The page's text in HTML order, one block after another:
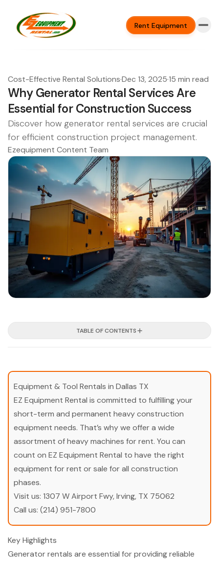
Rent Equipment
Cost-Effective Rental Solutions·Dec 13, 2025·15 min read
Why Generator Rental Services Are
Essential for Construction Success
Discover how generator rental services are crucial
for efficient construction project management.
Ezequipment Content Team
TABLE OF CONTENTS
Equipment & Tool Rentals in Dallas TX
EZ Equipment Rental is committed to fulfilling your
short-term and permanent heavy construction
equipment needs. That’s why we offer a wide
assortment of heavy machines for rent. You can
count on EZ Equipment Rental to have the right
equipment for rent or sale for all construction
phases.
Visit us: 1307 W Airport Fwy, Irving, TX 75062
Call us: (214) 951-7800
Key Highlights
Generator rentals are essential for providing reliable